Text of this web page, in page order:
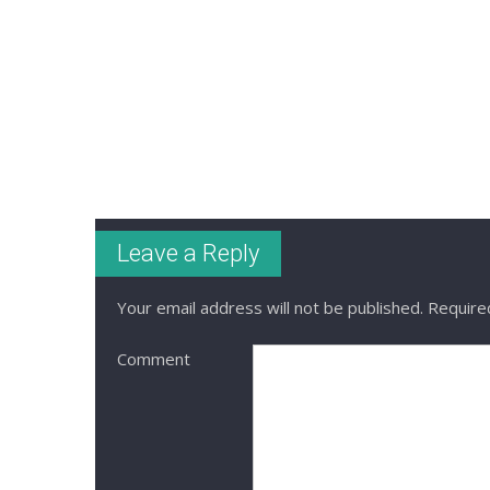
Leave a Reply
Your email address will not be published.
Comment